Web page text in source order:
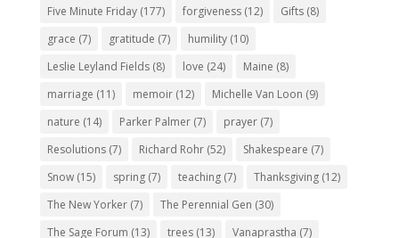
Five Minute Friday(177) forgiveness(12) Gifts(8)
grace (7) gratitude (7) humility(10)
Leslie Leyland Fields(8) love (24) Maine (8)
marriage (11) memoir(12) Michelle Van Loon (9)
nature (14) Parker Palmer(7) prayer(7)
Resolutions(7) Richard Rohr(52) Shakespeare (7)
Snow(15) spring(7) teaching(7) Thanksgiving(12)
The New Yorker(7) The Perennial Gen (30)
The Sage Forum (13) trees(13) Vanaprastha (7)